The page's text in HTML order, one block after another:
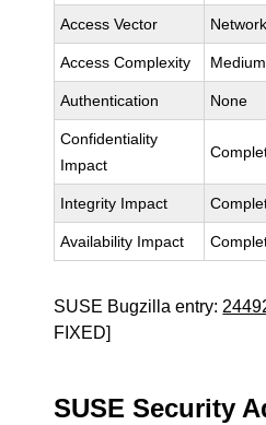
Access Vector Network
Access Complexity Medium
Authentication None
Confidentiality
Impact
Integrity Impact
Availability Impact
SUSE Bugzilla entry:
FIXED]
SUSE Security